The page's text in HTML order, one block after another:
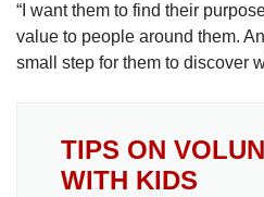
“I want them to find their
value to people around them.
small step for them to discover
TIPS ON
WITH KIDS